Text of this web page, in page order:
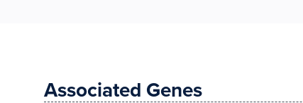
Associated Genes